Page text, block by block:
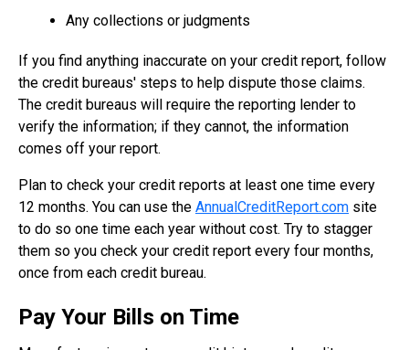
Any collections or judgments
If you find anything inaccurate on your credit report, follow
the credit bureaus' steps to help dispute those claims.
The credit bureaus will require the reporting lender to
verify the information; if they cannot, the information
comes off your report.
Plan to check your credit reports at least one time every
12 months. You can use the AnnualCreditReport.com site
to do so one time each year without cost. Try to stagger
them so you check your credit report every four months,
once from each credit bureau.
Pay Your Bills on Time